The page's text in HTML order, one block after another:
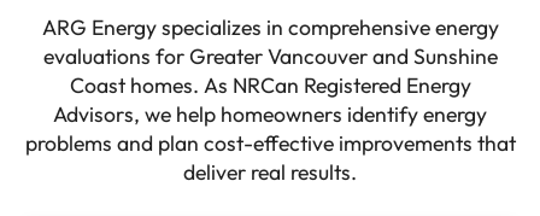
ARG Energy specializes in comprehensive energy
evaluations for Greater Vancouver and Sunshine
Coast homes. As NRCan Registered Energy
Advisors, we help homeowners identify energy
problems and plan cost-effective improvements that
deliver real results.